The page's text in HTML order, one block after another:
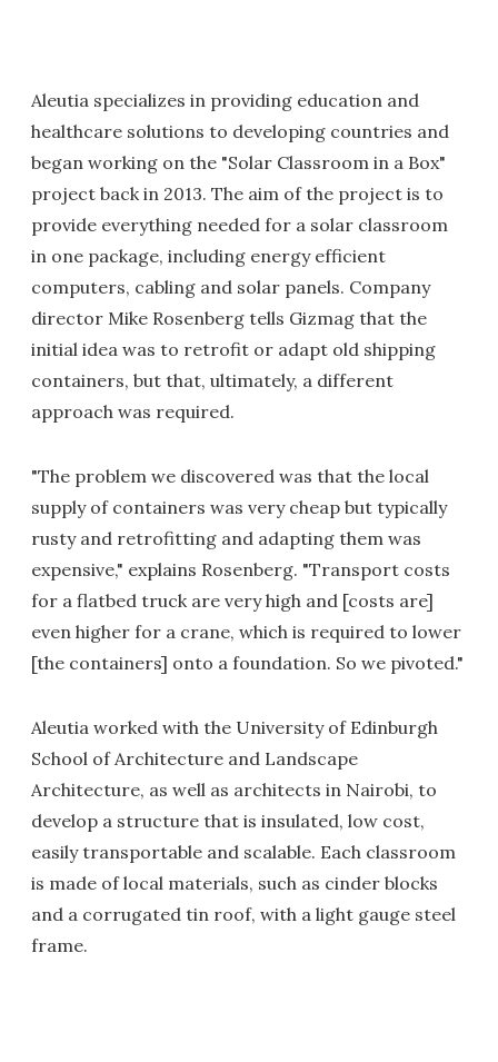
Aleutia specializes in providing education and
healthcare solutions to developing countries and
began working on the "Solar Classroom in a Box"
project back in 2013. The aim of the project is to
provide everything needed for a solar classroom
in one package, including energy efficient
computers, cabling and solar panels. Company
director Mike Rosenberg tells Gizmag that the
initial idea was to retrofit or adapt old shipping
containers, but that, ultimately, a different
approach was required.
"The problem we discovered was that the local
supply of containers was very cheap but typically
rusty and retrofitting and adapting them was
expensive," explains Rosenberg. "Transport costs
for a flatbed truck are very high and [costs are]
even higher for a crane, which is required to lower
[the containers] onto a foundation. So we pivoted."
Aleutia worked with the University of Edinburgh
School of Architecture and Landscape
Architecture, as well as architects in Nairobi, to
develop a structure that is insulated, low cost,
easily transportable and scalable. Each classroom
is made of local materials, such as cinder blocks
and a corrugated tin roof, with a light gauge steel
frame.